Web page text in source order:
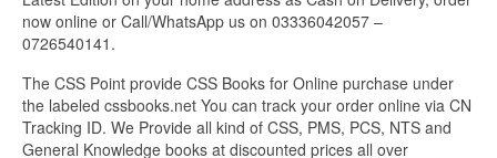
now online or Call/WhatsApp us on 03336042057 –
0726540141.
The CSS Point provide CSS Books for Online purchase under
the labeled cssbooks.net You can track your order online via CN
Tracking ID. We Provide all kind of CSS, PMS, PCS, NTS and
General Knowledge books at discounted prices all over